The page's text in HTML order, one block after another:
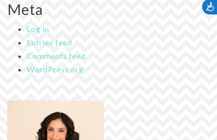
Meta
Log in
Entries feed
Comments feed
WordPress.org